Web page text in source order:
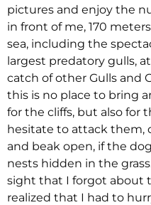
pictures and enjoy the
in front of me, 170
sea, including the
largest predatory gulls,
catch of other Gulls and
this is no place to bring
for the cliffs, but also for
hesitate to attack them,
and beak open, if the
nests hidden in the
sight that I forgot about
realized that I had to